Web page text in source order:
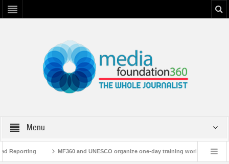
Menu
Reporting MF360 and UNESCO organize one-day training workshop on